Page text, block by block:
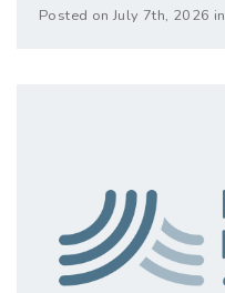
Posted on July 7th, 2026 in